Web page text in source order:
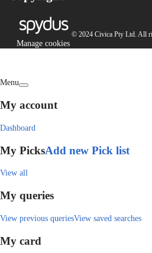
© 2024 Civica Pty Ltd. All
Manage cookies
Menu
My account
Dashboard
My PicksAdd new Pick list
View all
My queries
View previous queriesView saved searches
My card